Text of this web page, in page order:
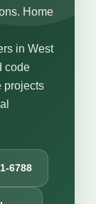
Home
in West
code
projects
6788